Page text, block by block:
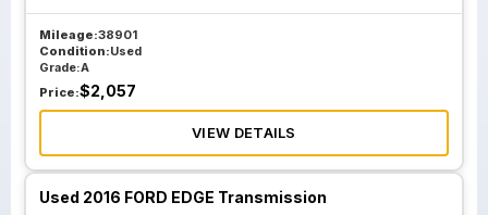
Mileage:38901
Condition:Used
Grade:A
Price:$2,057
VIEW DETAILS
Used 2016 FORD EDGE Transmission